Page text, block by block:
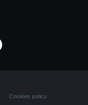
Cookies policy